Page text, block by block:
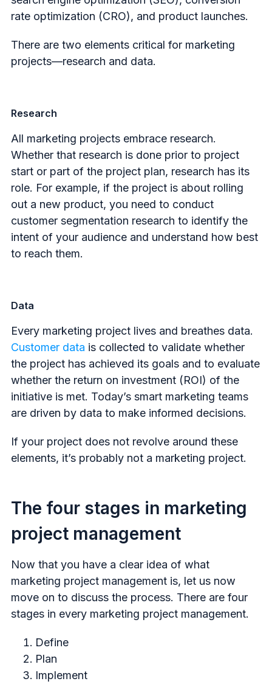
rate optimization (CRO), and product launches.
There are two elements critical for marketing
projects—research and data.
Research
All marketing projects embrace research.
Whether that research is done prior to project
start or part of the project plan, research has its
role. For example, if the project is about rolling
out a new product, you need to conduct
customer segmentation research to identify the
intent of your audience and understand how best
to reach them.
Data
Every marketing project lives and breathes data.
Customer data is collected to validate whether
the project has achieved its goals and to evaluate
whether the return on investment (ROI) of the
initiative is met. Today’s smart marketing teams
are driven by data to make informed decisions.
If your project does not revolve around these
elements, it’s probably not a marketing project.
The four stages in marketing
project management
Now that you have a clear idea of what
marketing project management is, let us now
move on to discuss the process. There are four
stages in every marketing project management.
Define
Plan
Implement